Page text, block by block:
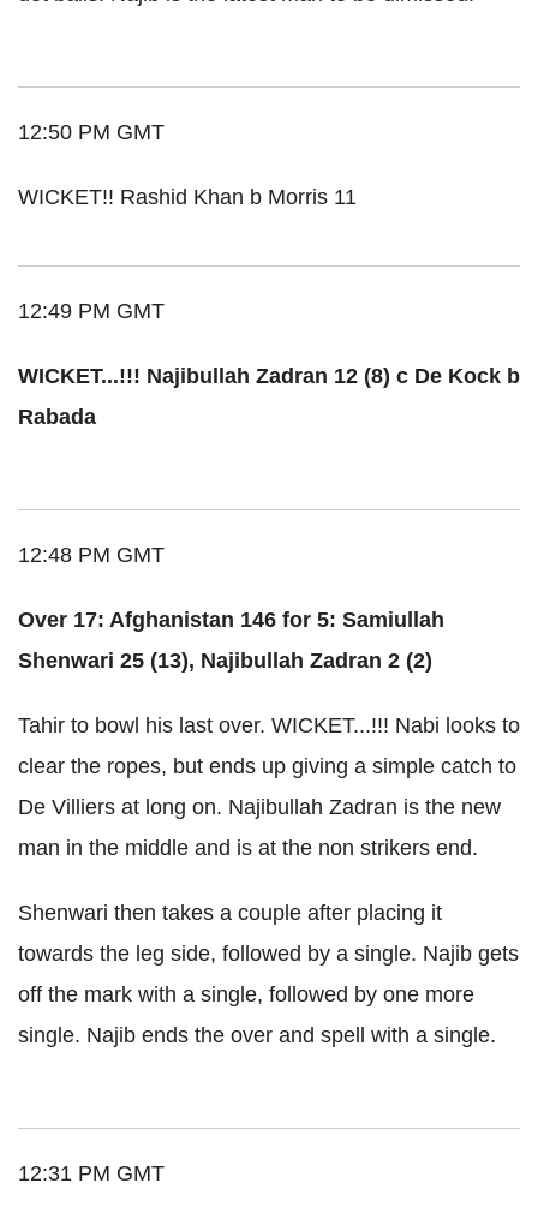
12:50 PM GMT
WICKET!! Rashid Khan b Morris 11
12:49 PM GMT
WICKET...!!! Najibullah Zadran 12 (8) c De Kock b
Rabada
12:48 PM GMT
Over 17: Afghanistan 146 for 5: Samiullah
Shenwari 25 (13), Najibullah Zadran 2 (2)
Tahir to bowl his last over. WICKET...!!! Nabi looks to
clear the ropes, but ends up giving a simple catch to
De Villiers at long on. Najibullah Zadran is the new
man in the middle and is at the non strikers end.
Shenwari then takes a couple after placing it
towards the leg side, followed by a single. Najib gets
off the mark with a single, followed by one more
single. Najib ends the over and spell with a single.
12:31 PM GMT